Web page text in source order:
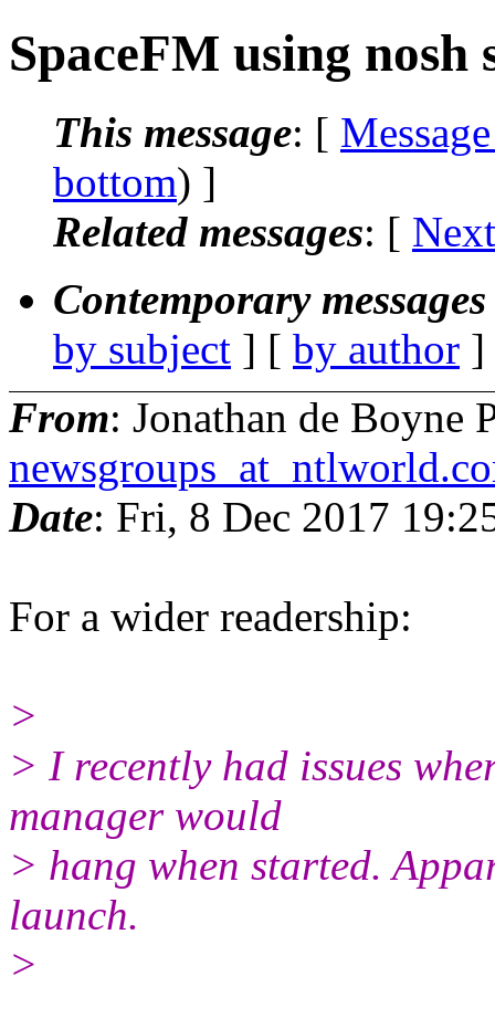
SpaceFM using nosh
This message: [
bottom) ]
Related messages: [
Contemporary
by subject ] [ by author
From: Jonathan de Boyne
Date: Fri, 8 Dec 2017
For a wider readership:
>
> I recently had issues
manager would
> hang when started.
launch.
>